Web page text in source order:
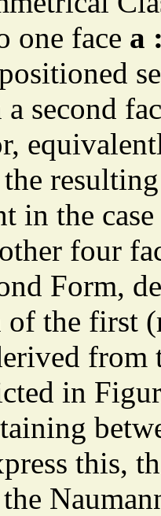
one face a
second
in the
four
Form,
of the first
from
in
this,